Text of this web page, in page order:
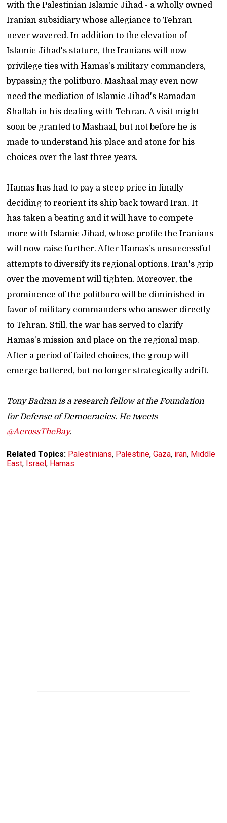
with the Palestinian Islamic Jihad - a wholly owned
Iranian subsidiary whose allegiance to Tehran
never wavered. In addition to the elevation of
Islamic Jihad's stature, the Iranians will now
privilege ties with Hamas's military commanders,
bypassing the politburo. Mashaal may even now
need the mediation of Islamic Jihad's Ramadan
Shallah in his dealing with Tehran. A visit might
soon be granted to Mashaal, but not before he is
made to understand his place and atone for his
choices over the last three years.
Hamas has had to pay a steep price in finally
deciding to reorient its ship back toward Iran. It
has taken a beating and it will have to compete
more with Islamic Jihad, whose profile the Iranians
will now raise further. After Hamas's unsuccessful
attempts to diversify its regional options, Iran's grip
over the movement will tighten. Moreover, the
prominence of the politburo will be diminished in
favor of military commanders who answer directly
to Tehran. Still, the war has served to clarify
Hamas's mission and place on the regional map.
After a period of failed choices, the group will
emerge battered, but no longer strategically adrift.
Tony Badran is a research fellow at the Foundation
for Defense of Democracies. He tweets
@AcrossTheBay.
Related Topics: Palestinians, Palestine,Gaza, iran, Middle
East, Israel, Hamas